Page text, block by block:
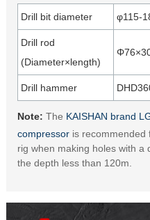
Drill bit diameter φ115-
Drill rod
(Diameter×length)
Drill hammer
Note: The KAISHAN brand
compressoris recommended
rig when making holes with a
the depth less than 120m.